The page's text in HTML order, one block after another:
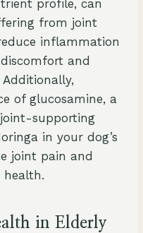
profile, can
from joint
inflammation
and
of glucosamine, a
supporting
in your dog’s
joint pain and
health.
in Elderly